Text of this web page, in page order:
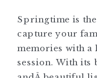
Springtime is
capture your
memories with
session. With its